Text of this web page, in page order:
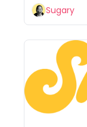
Sugary